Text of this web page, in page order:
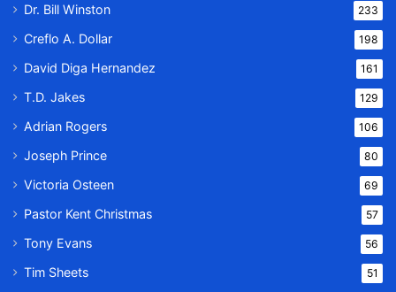
Dr. Bill Winston 233
Creflo A. Dollar 198
David Diga Hernandez 161
T.D. Jakes 129
Adrian Rogers 106
Joseph Prince 80
Victoria Osteen 69
Pastor Kent Christmas 57
Tony Evans 56
Tim Sheets 51